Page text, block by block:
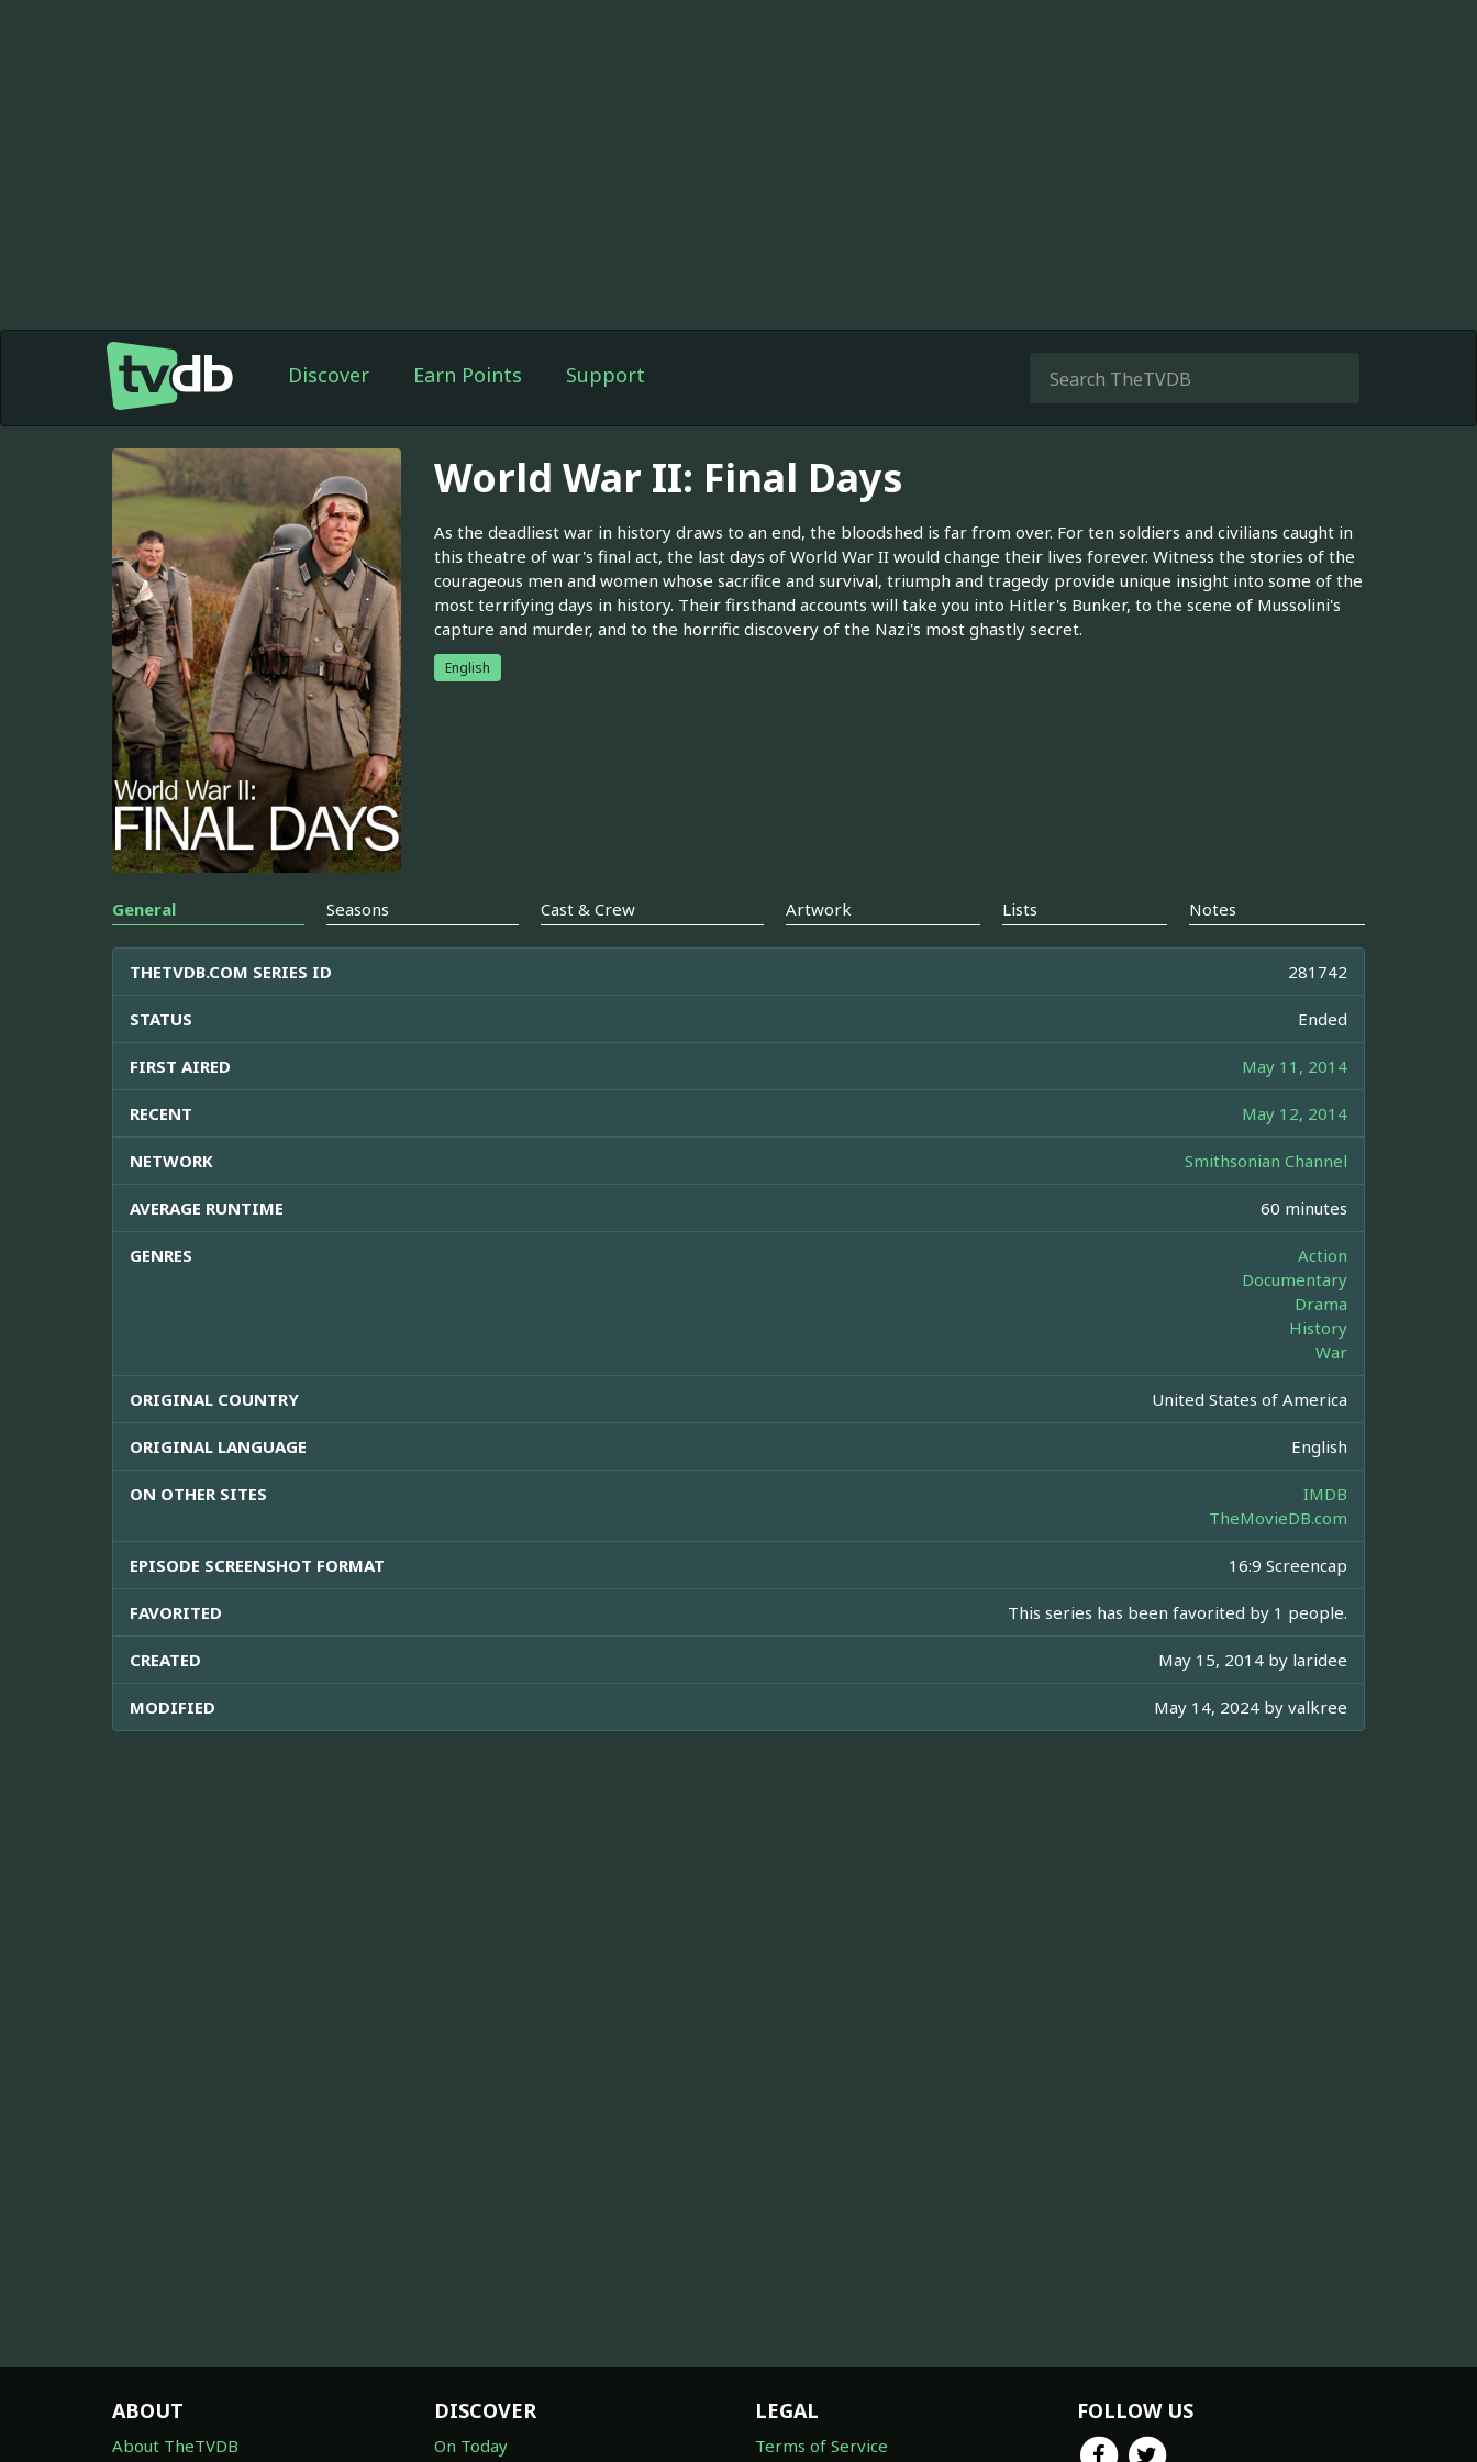
Discover Earn Points Support
World War II: Final Days
As the deadliest war in history draws to an end, the bloodshed is far from over. For ten soldiers and civilians caught in
this theatre of war's final act, the last days of World War II would change their lives forever. Witness the stories of the
courageous men and women whose sacrifice and survival, triumph and tragedy provide unique insight into some of the
most terrifying days in history. Their firsthand accounts will take you into Hitler's Bunker, to the scene of Mussolini's
capture and murder, and to the horrific discovery of the Nazi's most ghastly secret.
English
General Seasons Cast & Crew Artwork Lists Notes
THETVDB.COM SERIES ID 281742
STATUS Ended
FIRST AIRED May 11, 2014
RECENT May 12, 2014
NETWORK Smithsonian Channel
AVERAGE RUNTIME 60 minutes
GENRES
Action
Documentary
Drama
History
War
ORIGINAL COUNTRY United States of America
ORIGINAL LANGUAGE English
ON OTHER SITES
IMDB
TheMovieDB.com
EPISODE SCREENSHOT FORMAT 16:9 Screencap
FAVORITED This series has been favorited by 1 people.
CREATED May 15, 2014 by laridee
MODIFIED May 14, 2024 by valkree
ABOUT
About TheTVDB
DISCOVER
On Today
LEGAL
Terms of Service
FOLLOW US